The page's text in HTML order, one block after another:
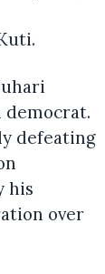
defeating
his
over